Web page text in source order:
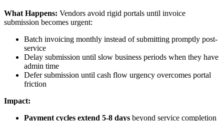
What Happens: Vendors avoid rigid portals until invoice
submission becomes urgent:
Batch invoicing monthly instead of submitting promptly post-
service
Delay submission until slow business periods when they have
admin time
Defer submission until cash flow urgency overcomes portal
friction
Impact:
Payment cycles extend 5-8 days beyond service completion